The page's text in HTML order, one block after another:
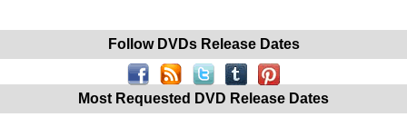
Follow DVDs Release Dates
Most Requested DVD Release Dates